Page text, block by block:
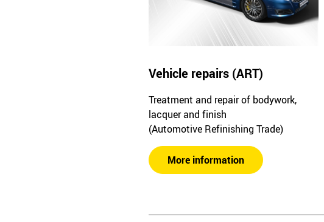
Vehicle repairs (ART)
Treatment and repair of bodywork,
lacquer and finish
(Automotive Refinishing Trade)
More information